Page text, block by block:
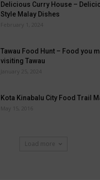
Delicious Curry House –
Style Malay Dishes
February 1, 2024
Tawau Food Hunt – Food you
visiting Tawau
January 25, 2024
Kota Kinabalu City Food Trail
May 15, 2016
Load more